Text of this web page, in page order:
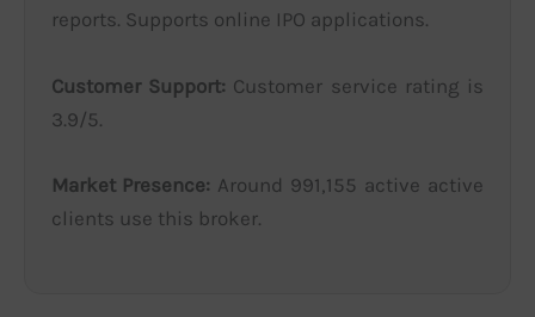
reports. Supports online IPO applications.
Customer Support: Customer service rating is
3.9/5.
Market Presence: Around 991,155 active active
clients use this broker.